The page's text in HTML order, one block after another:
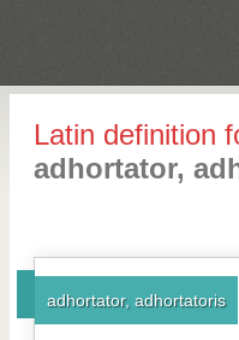
Latin definition
adhortator,
adhortator, adhortatoris